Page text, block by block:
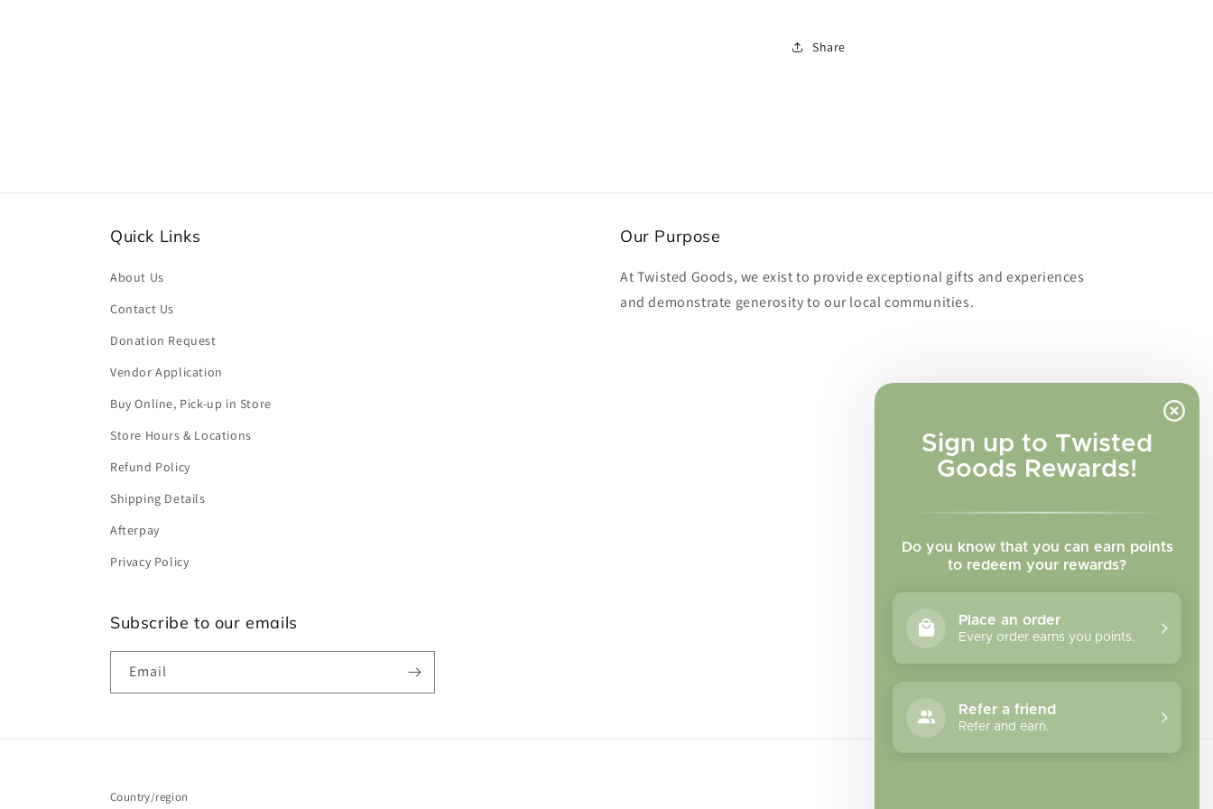
Sign up to Twisted
Goods Rewards!
Do you know that you can earn points
to redeem your rewards?
Place an order
Every order earns you points.
Refer a friend
Refer and earn.
Share
Quick Links
About Us
Contact Us
Donation Request
Vendor Application
Buy Online, Pick-up in Store
Store Hours & Locations
Refund Policy
Shipping Details
Afterpay
Privacy Policy
Our Purpose
At Twisted Goods, we exist to provide exceptional gifts and experiences
and demonstrate generosity to our local communities.
Subscribe to our emails
Email
FacebookInstagramTikTok
Country/region